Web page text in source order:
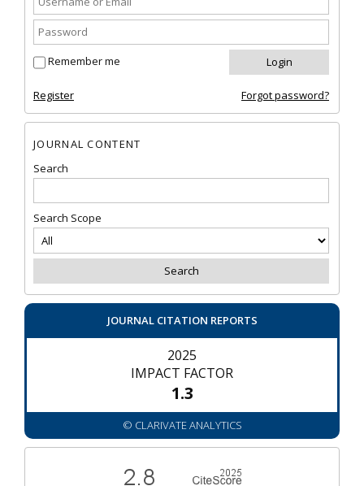
Remember me
Register Forgot password?
JOURNAL CONTENT
Search
Search Scope
JOURNAL CITATION REPORTS
2025
IMPACT FACTOR
1.3
© CLARIVATE ANALYTICS